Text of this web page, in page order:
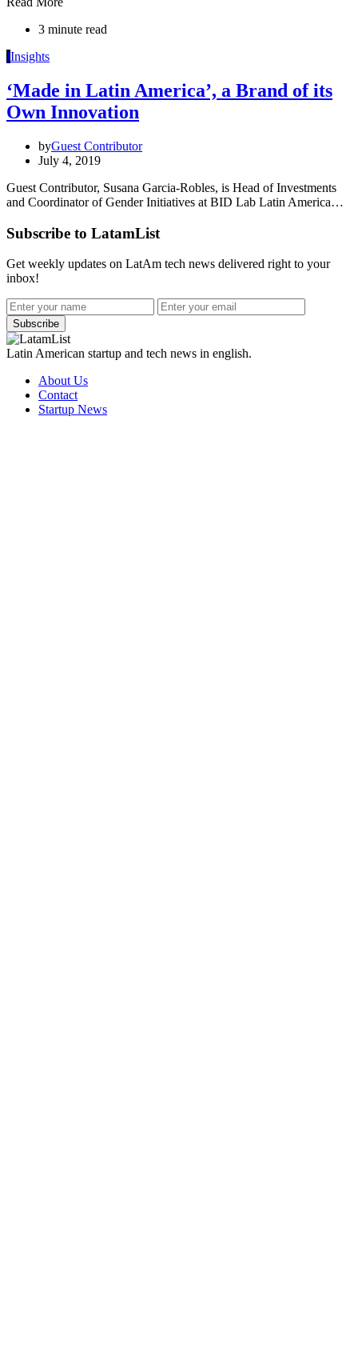
3 minute read
IInsights
‘Made in Latin America’, a Brand of its
Own Innovation
byGuest Contributor
July 4, 2019
Guest Contributor, Susana Garcia-Robles, is Head of Investments
and Coordinator of Gender Initiatives at BID Lab Latin America…
Subscribe to LatamList
Get weekly updates on LatAm tech news delivered right to your
inbox!
Subscribe
Latin American startup and tech news in english.
About Us
Contact
Startup News